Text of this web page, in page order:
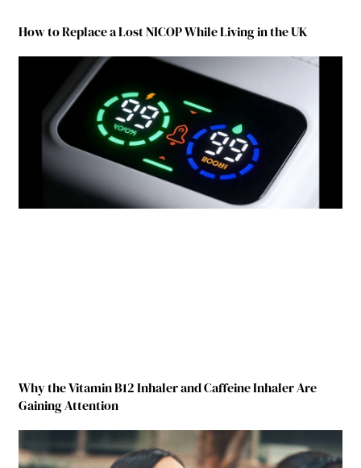
How to Replace a Lost NICOP While Living in the UK
Why the Vitamin B12 Inhaler and Caffeine Inhaler Are
Gaining Attention